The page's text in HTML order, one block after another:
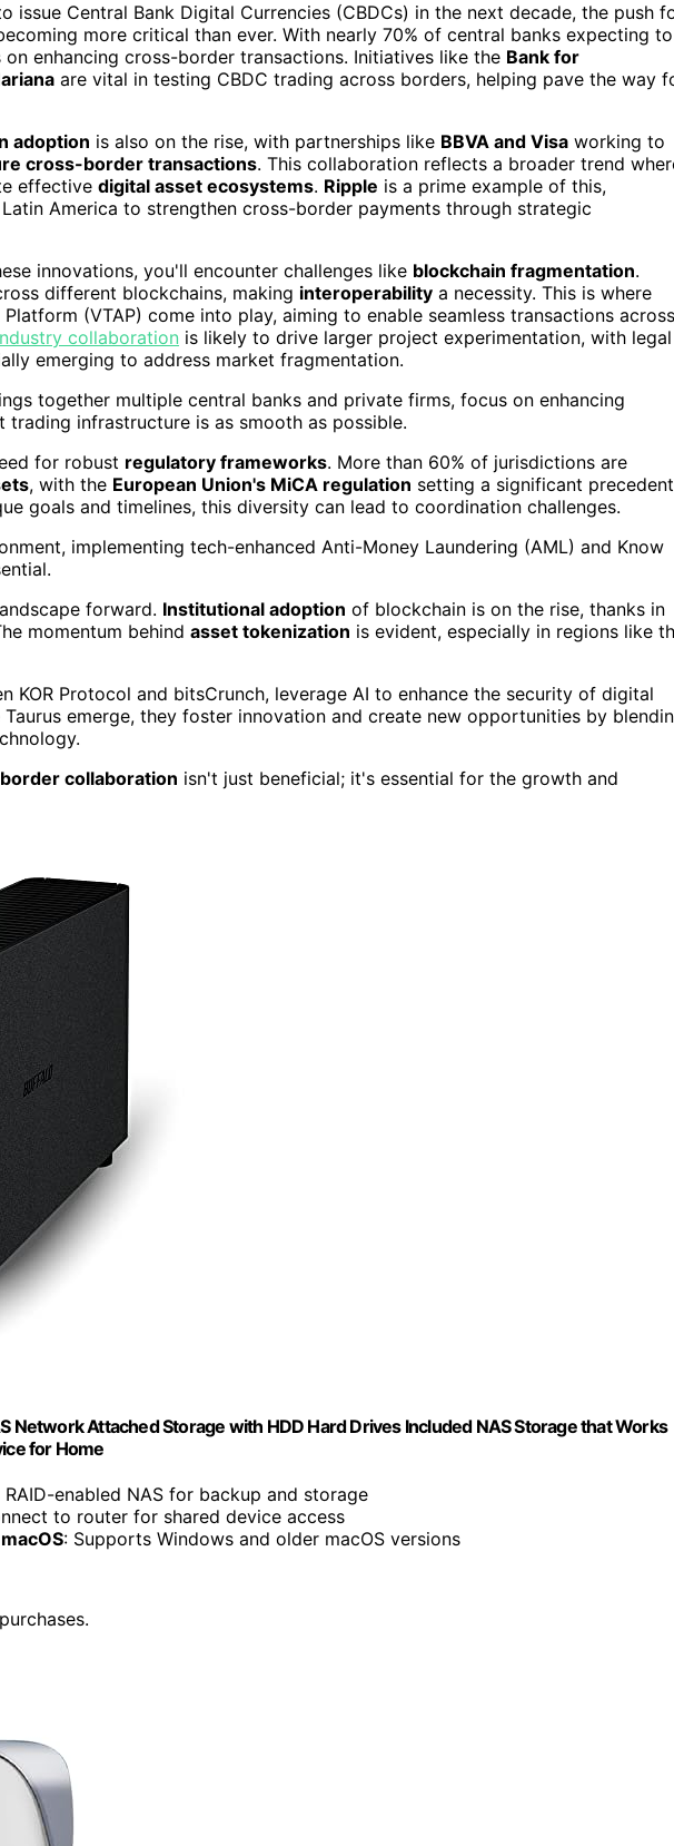
issue Central Bank Digital Currencies (CBDCs) in the next decade, the push
more critical than ever. With nearly 70% of central banks expecting to
enhancing cross-border transactions. Initiatives like the Bank for
are vital in testing CBDC trading across borders, helping pave the way
adoption is also on the rise, with partnerships like BBVA and Visa working to
cross-border transactions. This collaboration reflects a broader trend
effective digital asset ecosystems. Ripple is a prime example of this,
America to strengthen cross-border payments through strategic
innovations, you'll encounter challenges like blockchain fragmentation.
different blockchains, making interoperability a necessity. This is where
(VTAP) come into play, aiming to enable seamless transactions across
collaboration is likely to drive larger project experimentation, with legal
emerging to address market fragmentation.
together multiple central banks and private firms, focus on enhancing
infrastructure is as smooth as possible.
for robust regulatory frameworks. More than 60% of jurisdictions are
, with the European Union's MiCA regulation setting a significant
goals and timelines, this diversity can lead to coordination challenges.
implementing tech-enhanced Anti-Money Laundering (AML) and Know
forward. Institutional adoption of blockchain is on the rise, thanks in
momentum behind asset tokenization is evident, especially in regions like
KOR Protocol and bitsCrunch, leverage AI to enhance the security of digital
emerge, they foster innovation and create new opportunities by
collaboration isn't just beneficial; it's essential for the growth and
Network Attached Storage with HDD Hard Drives Included NAS Storage that Works
for Home
RAID-enabled NAS for backup and storage
to router for shared device access
: Supports Windows and older macOS versions